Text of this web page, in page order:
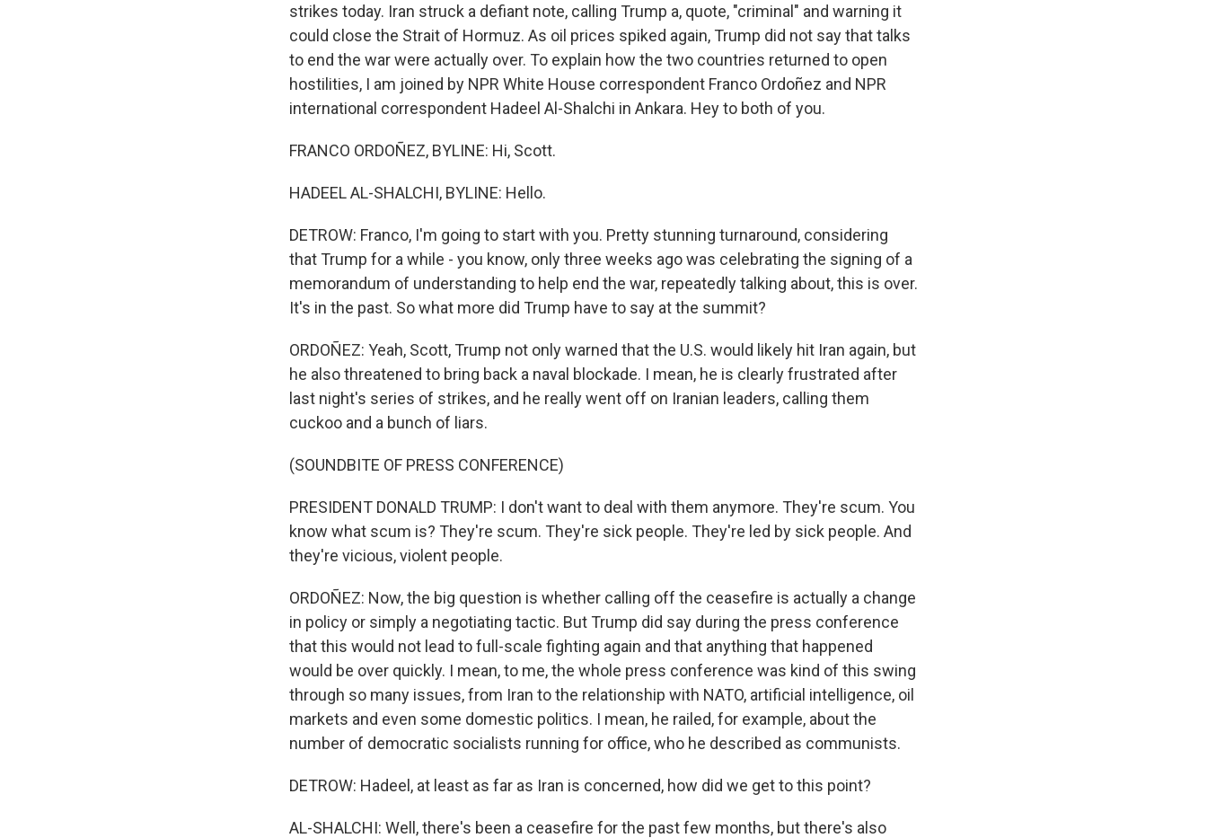
strikes today. Iran struck a defiant note, calling Trump a, quote, "criminal" and warning it
could close the Strait of Hormuz. As oil prices spiked again, Trump did not say that talks
to end the war were actually over. To explain how the two countries returned to open
hostilities, I am joined by NPR White House correspondent Franco Ordoñez and NPR
international correspondent Hadeel Al-Shalchi in Ankara. Hey to both of you.
FRANCO ORDOÑEZ, BYLINE: Hi, Scott.
HADEEL AL-SHALCHI, BYLINE: Hello.
DETROW: Franco, I'm going to start with you. Pretty stunning turnaround, considering
that Trump for a while - you know, only three weeks ago was celebrating the signing of a
memorandum of understanding to help end the war, repeatedly talking about, this is over.
It's in the past. So what more did Trump have to say at the summit?
ORDOÑEZ: Yeah, Scott, Trump not only warned that the U.S. would likely hit Iran again, but
he also threatened to bring back a naval blockade. I mean, he is clearly frustrated after
last night's series of strikes, and he really went off on Iranian leaders, calling them
cuckoo and a bunch of liars.
(SOUNDBITE OF PRESS CONFERENCE)
PRESIDENT DONALD TRUMP: I don't want to deal with them anymore. They're scum. You
know what scum is? They're scum. They're sick people. They're led by sick people. And
they're vicious, violent people.
ORDOÑEZ: Now, the big question is whether calling off the ceasefire is actually a change
in policy or simply a negotiating tactic. But Trump did say during the press conference
that this would not lead to full-scale fighting again and that anything that happened
would be over quickly. I mean, to me, the whole press conference was kind of this swing
through so many issues, from Iran to the relationship with NATO, artificial intelligence, oil
markets and even some domestic politics. I mean, he railed, for example, about the
number of democratic socialists running for office, who he described as communists.
DETROW: Hadeel, at least as far as Iran is concerned, how did we get to this point?
AL-SHALCHI: Well, there's been a ceasefire for the past few months, but there's also